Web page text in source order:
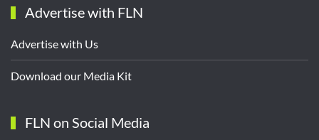
Advertise with FLN
Advertise with Us
Download our Media Kit
FLN on Social Media